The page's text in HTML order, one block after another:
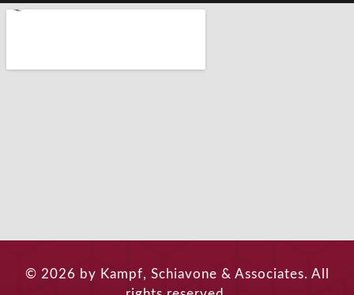
© 2026 by Kampf, Schiavone & Associates. All